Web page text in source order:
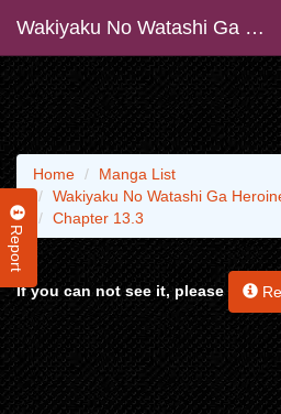
Wakiyaku No Watashi Ga Heroine Ni Naru Made
Report
Home
Manga List
Wakiyaku No Watashi Ga
Chapter 13.3
If you can not see it, please